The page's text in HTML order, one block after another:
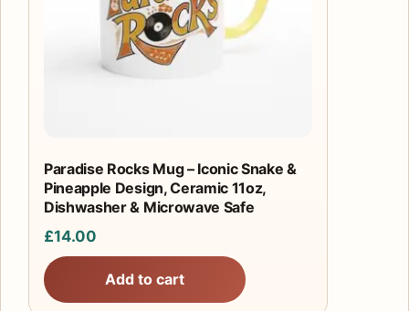
Paradise Rocks Mug – Iconic Snake &
Pineapple Design, Ceramic 11oz,
Dishwasher & Microwave Safe
£14.00
Add to cart